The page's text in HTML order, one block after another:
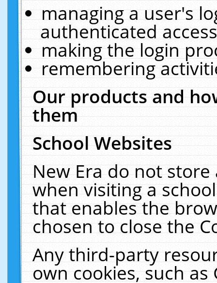
managing a user's
authenticated
making the login
remembering
Our products and
them
School Websites
New Era do not
when visiting a
that enables the
chosen to close the
Any third-party
own cookies, such